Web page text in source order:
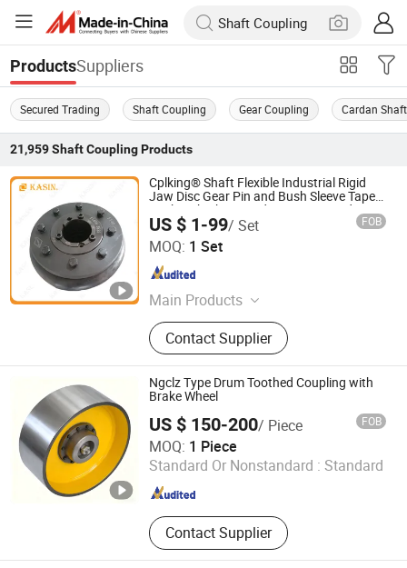
ProductsSuppliers
Secured Trading Shaft Coupling Gear Coupling Cardan Shaft
21,959 Shaft CouplingProducts
Cplking® Shaft Flexible Industrial Rigid
Jaw Disc Gear Pin and Bush Sleeve Taper
Bush Hub Chain Spider Keyway Spider
High Torque Fenner Fenaflex Tyre
Coupling
US $ 1-99/ Set FOB
MOQ: 1 Set
Main Products
Conveyor Chain, Welded Chain,
Forged Chain, Sprocket, Overhead
Conveyor System, FCL Coupling,
Shaft Coupling, Sugar Mill Chain,
Cement Chain, Roller Chain
Contact Supplier
Kasin Industries (Shanghai) Co., Ltd.
Shanghai , China
Ngclz Type Drum Toothed Coupling with
Brake Wheel
US $ 150-200/ Piece FOB
MOQ: 1 Piece
Standard Or Nonstandard : Standard
Contact Supplier
Haichuang Heavy Industry (Henan) Co., Ltd
Henan , China Since 2025